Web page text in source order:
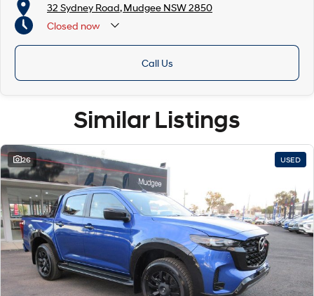
32 Sydney Road, Mudgee NSW 2850
Closed now
Call Us
Similar Listings
26 USED